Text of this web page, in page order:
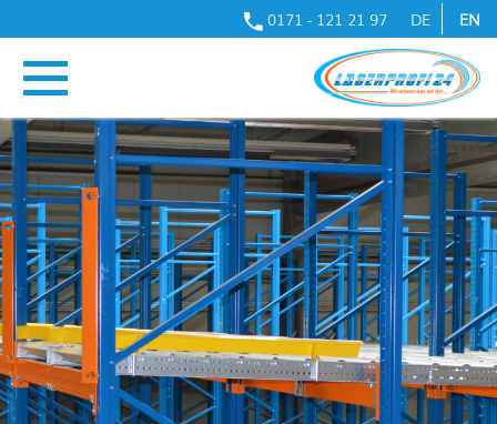
0171 - 121 21 97 DE EN